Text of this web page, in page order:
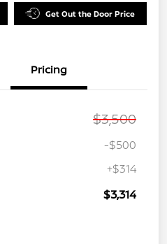
Get Out the Door Price
Pricing
$3,500
-$500
+$314
$3,314